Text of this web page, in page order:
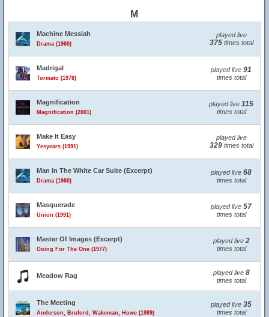
M
Machine Messiah
Drama (1980)
played live
375times total
Madrigal
Tormato (1978)
played live 91
times total
Magnification
Magnification (2001)
played live 115
times total
Make It Easy
Yesyears (1991)
played live
329times total
Man In The White Car Suite (Excerpt)
Drama (1980)
played live 68
times total
Masquerade
Union (1991)
played live 57
times total
Master Of Images (Excerpt)
Going For The One (1977)
played live 2
times total
Meadow Rag played live 8
times total
The Meeting
Anderson, Bruford, Wakeman, Howe (1989)
played live 35
times total